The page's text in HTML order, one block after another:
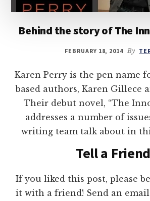
Behind the story of The
FEBRUARY 18, 2014 By
Karen Perry is the pen name
based authors, Karen Gillece
Their debut novel, “The
addresses a number of
writing team talk about in
Tell a Friend
If you liked this post, please
it with a friend! Send an